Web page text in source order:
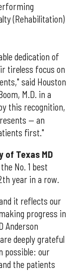
(Rehabilitation)
dedication of
tireless focus on
said Houston
M.D. in a
this recognition,
— an
first."
of Texas MD
No. 1 best
year in a row.
it reflects our
progress in
Anderson
deeply grateful
possible: our
the patients